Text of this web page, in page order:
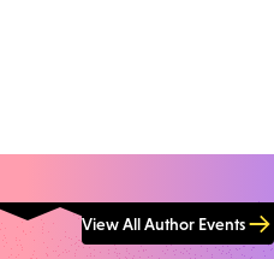
View All Author Events